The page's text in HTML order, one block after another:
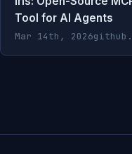
Tool for AI Agents
Mar 14th, 2026